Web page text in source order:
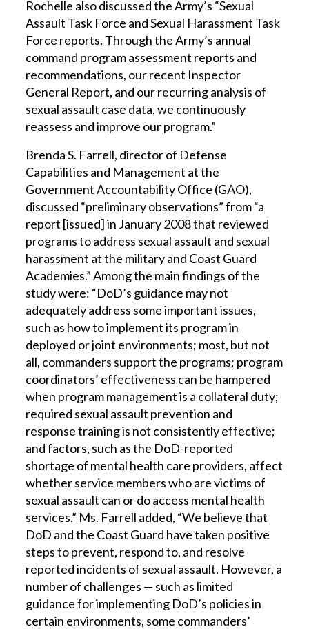
Rochelle also discussed the Army’s “Sexual
Assault Task Force and Sexual Harassment Task
Force reports. Through the Army’s annual
command program assessment reports and
recommendations, our recent Inspector
General Report, and our recurring analysis of
sexual assault case data, we continuously
reassess and improve our program.”
Brenda S. Farrell, director of Defense
Capabilities and Management at the
Government Accountability Office (GAO),
discussed “preliminary observations” from “a
report [issued] in January 2008 that reviewed
programs to address sexual assault and sexual
harassment at the military and Coast Guard
Academies.” Among the main findings of the
study were: “DoD’s guidance may not
adequately address some important issues,
such as how to implement its program in
deployed or joint environments; most, but not
all, commanders support the programs; program
coordinators’ effectiveness can be hampered
when program management is a collateral duty;
required sexual assault prevention and
response training is not consistently effective;
and factors, such as the DoD-reported
shortage of mental health care providers, affect
whether service members who are victims of
sexual assault can or do access mental health
services.” Ms. Farrell added, “We believe that
DoD and the Coast Guard have taken positive
steps to prevent, respond to, and resolve
reported incidents of sexual assault. However, a
number of challenges — such as limited
guidance for implementing DoD’s policies in
certain environments, some commanders’